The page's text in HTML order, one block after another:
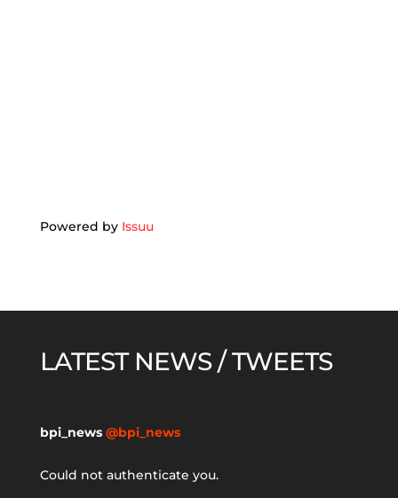
Powered by Issuu
LATEST NEWS / TWEETS
bpi_news @bpi_news
Could not authenticate you.